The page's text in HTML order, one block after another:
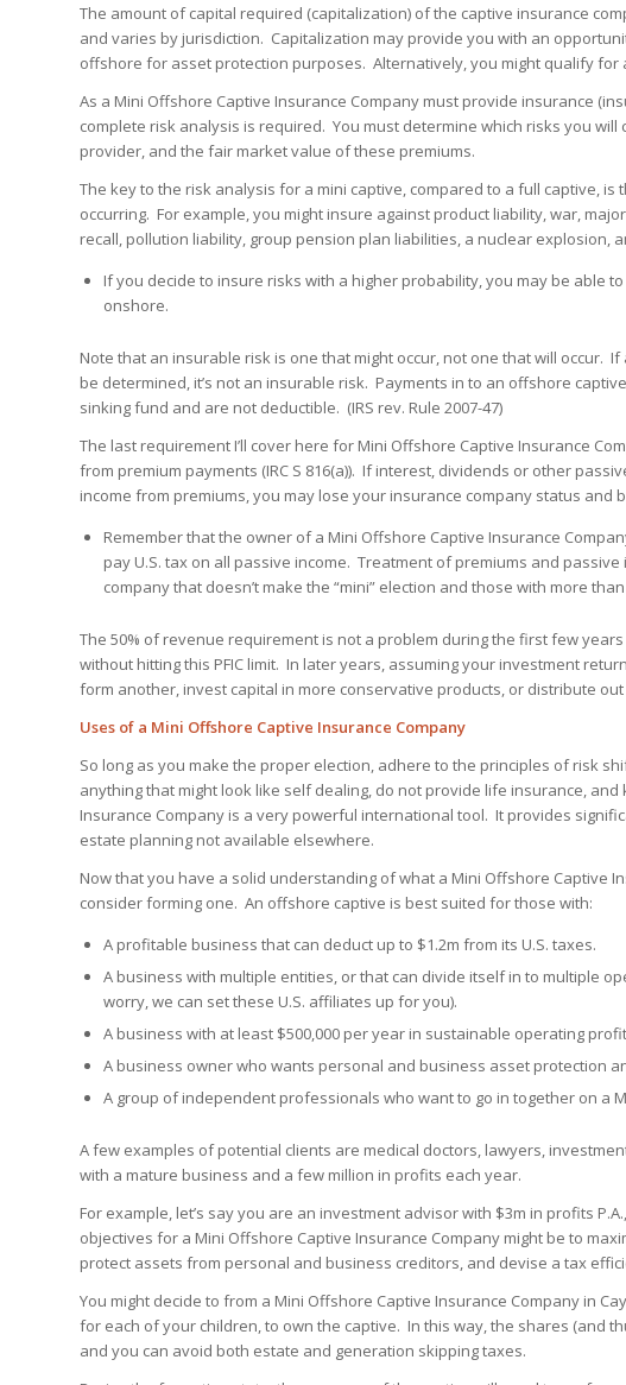
The amount of capital required (capitalization) of the captive insurance
and varies by jurisdiction. Capitalization may provide you with an
offshore for asset protection purposes. Alternatively, you might qualify
As a Mini Offshore Captive Insurance Company must provide insurance
complete risk analysis is required. You must determine which risks you
provider, and the fair market value of these premiums.
The key to the risk analysis for a mini captive, compared to a full captive,
occurring. For example, you might insure against product liability, war,
recall, pollution liability, group pension plan liabilities, a nuclear explosion,
If you decide to insure risks with a higher probability, you may be able
onshore.
Note that an insurable risk is one that might occur, not one that will occur.
be determined, it’s not an insurable risk. Payments in to an offshore
sinking fund and are not deductible. (IRS rev. Rule 2007-47)
The last requirement I’ll cover here for Mini Offshore Captive Insurance
from premium payments (IRC S 816(a)). If interest, dividends or other
income from premiums, you may lose your insurance company status
Remember that the owner of a Mini Offshore Captive Insurance
pay U.S. tax on all passive income. Treatment of premiums and
company that doesn’t make the “mini” election and those with more
The 50% of revenue requirement is not a problem during the first few
without hitting this PFIC limit. In later years, assuming your investment
form another, invest capital in more conservative products, or distribute
Uses of a Mini Offshore Captive Insurance Company
So long as you make the proper election, adhere to the principles of risk
anything that might look like self dealing, do not provide life insurance,
Insurance Company is a very powerful international tool. It provides
estate planning not available elsewhere.
Now that you have a solid understanding of what a Mini Offshore Captive
consider forming one. An offshore captive is best suited for those with:
A profitable business that can deduct up to $1.2m from its U.S. taxes.
A business with multiple entities, or that can divide itself in to multiple
worry, we can set these U.S. affiliates up for you).
A business with at least $500,000 per year in sustainable operating
A business owner who wants personal and business asset protection
A group of independent professionals who want to go in together on a
A few examples of potential clients are medical doctors, lawyers,
with a mature business and a few million in profits each year.
For example, let’s say you are an investment advisor with $3m in profits
objectives for a Mini Offshore Captive Insurance Company might be to
protect assets from personal and business creditors, and devise a tax
You might decide to from a Mini Offshore Captive Insurance Company in
for each of your children, to own the captive. In this way, the shares (and
and you can avoid both estate and generation skipping taxes.